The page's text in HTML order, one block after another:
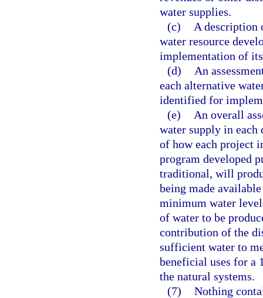
water supplies.
(c)
A description
water resource
implementation of
(d)
An
each alternative
identified for
(e)
An overall
water supply in
of how each project
program developed
traditional, will
being made
minimum water
of water to be
contribution of the
sufficient water to
beneficial uses for a
the natural systems.
(7) Nothing